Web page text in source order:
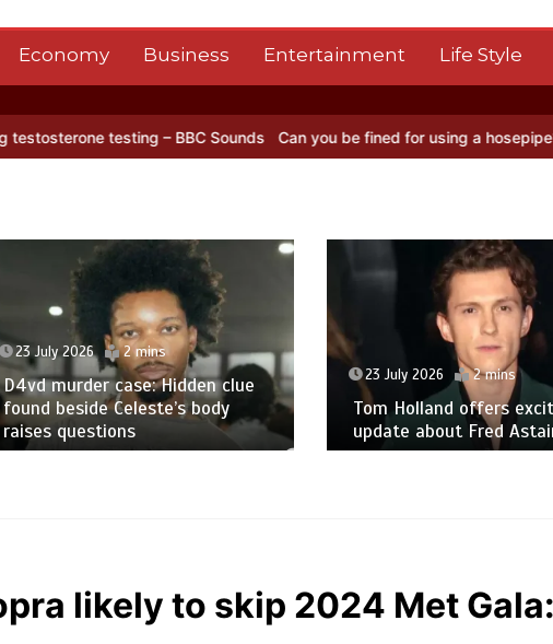
Economy Business Entertainment Life Style
testing – BBC Sounds Can you be fined for using a hosepipe? Nasa’s
23 July 2026 2 mins
D4vd murder case: Hidden clue
found beside Celeste’s body
raises questions
23 July 2026 2 mins
Tom Holland offers
update about Fred
likely to skip 2024 Met Gala: